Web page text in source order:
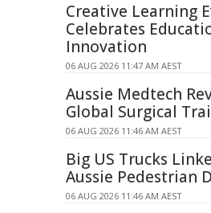
Creative Learning
Celebrates
Innovation
06 AUG 2026 11:47 AM AEST
Aussie Medtech
Global Surgical
06 AUG 2026 11:46 AM AEST
Big US Trucks
Aussie Pedestrian
06 AUG 2026 11:46 AM AEST